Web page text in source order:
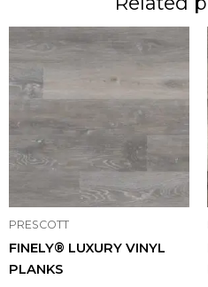
PRESCOTT
FINELY® LUXURY VINYL
PLANKS